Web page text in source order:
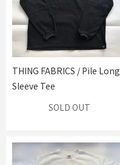
THING FABRICS / Pile Long
Sleeve Tee
SOLD OUT